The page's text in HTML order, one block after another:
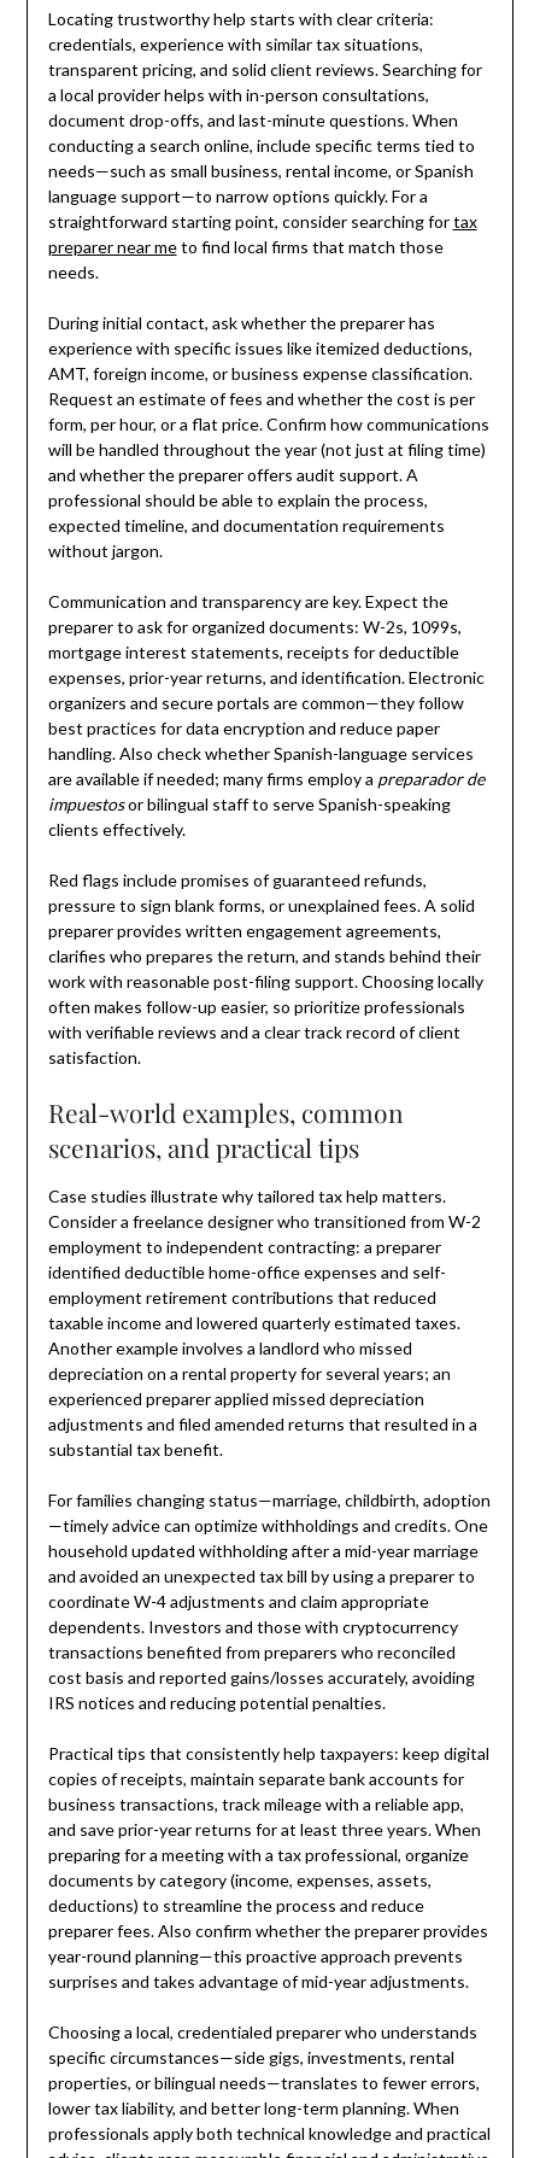
Locating trustworthy help starts with clear criteria:
credentials, experience with similar tax situations,
transparent pricing, and solid client reviews. Searching for
a local provider helps with in-person consultations,
document drop-offs, and last-minute questions. When
conducting a search online, include specific terms tied to
needs—such as small business, rental income, or Spanish
language support—to narrow options quickly. For a
straightforward starting point, consider searching fortax
preparer near meto find local firms that match those
needs.
During initial contact, ask whether the preparer has
experience with specific issues like itemized deductions,
AMT, foreign income, or business expense classification.
Request an estimate of fees and whether the cost is per
form, per hour, or a flat price. Confirm how communications
will be handled throughout the year (not just at filing time)
and whether the preparer offers audit support. A
professional should be able to explain the process,
expected timeline, and documentation requirements
without jargon.
Communication and transparency are key. Expect the
preparer to ask for organized documents: W-2s, 1099s,
mortgage interest statements, receipts for deductible
expenses, prior-year returns, and identification. Electronic
organizers and secure portals are common—they follow
best practices for data encryption and reduce paper
handling. Also check whether Spanish-language services
are available if needed; many firms employ a preparador de
impuestosor bilingual staff to serve Spanish-speaking
clients effectively.
Red flags include promises of guaranteed refunds,
pressure to sign blank forms, or unexplained fees. A solid
preparer provides written engagement agreements,
clarifies who prepares the return, and stands behind their
work with reasonable post-filing support. Choosing locally
often makes follow-up easier, so prioritize professionals
with verifiable reviews and a clear track record of client
satisfaction.
Real-world examples, common
scenarios, and practical tips
Case studies illustrate why tailored tax help matters.
Consider a freelance designer who transitioned from W-2
employment to independent contracting: a preparer
identified deductible home-office expenses and self-
employment retirement contributions that reduced
taxable income and lowered quarterly estimated taxes.
Another example involves a landlord who missed
depreciation on a rental property for several years; an
experienced preparer applied missed depreciation
adjustments and filed amended returns that resulted in a
substantial tax benefit.
For families changing status—marriage, childbirth, adoption
—timely advice can optimize withholdings and credits. One
household updated withholding after a mid-year marriage
and avoided an unexpected tax bill by using a preparer to
coordinate W-4 adjustments and claim appropriate
dependents. Investors and those with cryptocurrency
transactions benefited from preparers who reconciled
cost basis and reported gains/losses accurately, avoiding
IRS notices and reducing potential penalties.
Practical tips that consistently help taxpayers: keep digital
copies of receipts, maintain separate bank accounts for
business transactions, track mileage with a reliable app,
and save prior-year returns for at least three years. When
preparing for a meeting with a tax professional, organize
documents by category (income, expenses, assets,
deductions) to streamline the process and reduce
preparer fees. Also confirm whether the preparer provides
year-round planning—this proactive approach prevents
surprises and takes advantage of mid-year adjustments.
Choosing a local, credentialed preparer who understands
specific circumstances—side gigs, investments, rental
properties, or bilingual needs—translates to fewer errors,
lower tax liability, and better long-term planning. When
professionals apply both technical knowledge and practical